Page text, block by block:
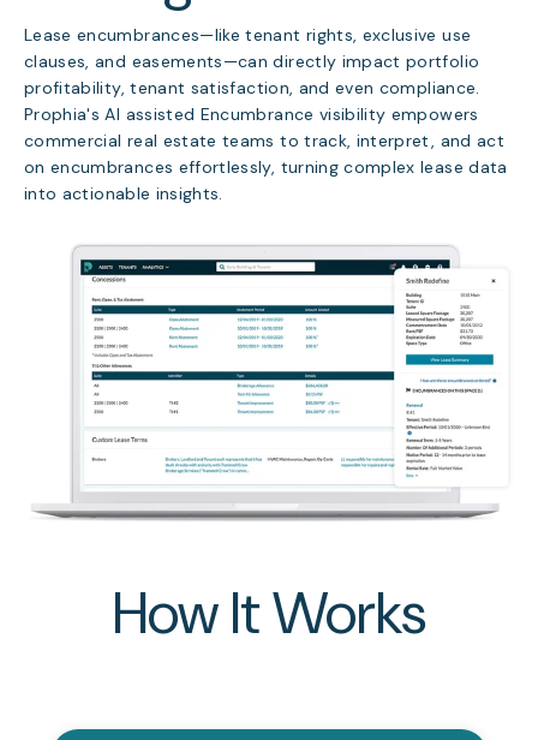
Lease encumbrances—like tenant rights, exclusive use
clauses, and easements—can directly impact portfolio
profitability, tenant satisfaction, and even compliance.
Prophia's AI assisted Encumbrance visibility empowers
commercial real estate teams to track, interpret, and act
on encumbrances effortlessly, turning complex lease data
into actionable insights.
How It Works